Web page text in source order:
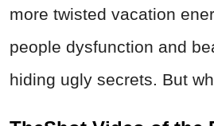
more twisted vacation
people dysfunction and
hiding ugly secrets. But